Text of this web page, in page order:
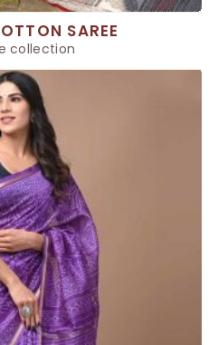
SAREE
collection